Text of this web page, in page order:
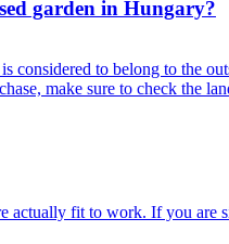
garden in Hungary?
considered to belong to the
make sure to check the
fit to work. If you